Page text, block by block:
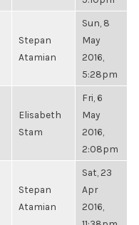
Stepan
Atamian
Sun, 8
May
2016,
5:28pm
Elisabeth
Stam
Fri, 6
May
2016,
2:08pm
Stepan
Atamian
Sat, 23
Apr
2016,